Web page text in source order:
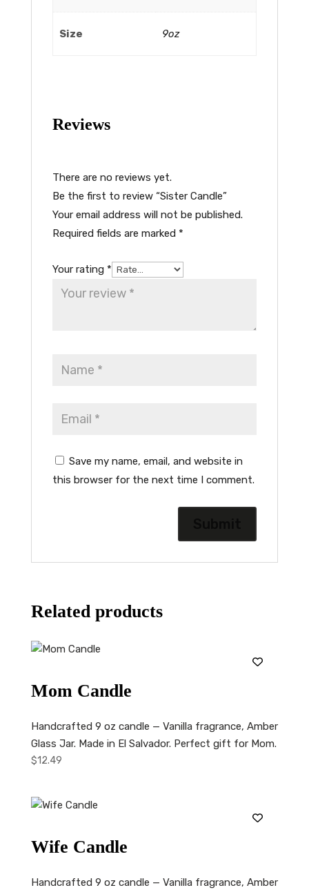
Size 9oz
Reviews
There are no reviews yet.
Be the first to review “Sister Candle”
Your email address will not be published.
Required fields are marked *
Your rating *
Save my name, email, and website in
this browser for the next time I comment.
Related products
Mom Candle
Handcrafted 9 oz candle — Vanilla fragrance, Amber
Glass Jar. Made in El Salvador. Perfect gift for Mom.
$12.49
Wife Candle
Handcrafted 9 oz candle — Vanilla fragrance, Amber